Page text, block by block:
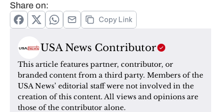
Share on:
Copy Link
USA News Contributor
This article features partner, contributor, or
branded content from a third party. Members of the
USA News’ editorial staff were not involved in the
creation of this content. All views and opinions are
those of the contributor alone.